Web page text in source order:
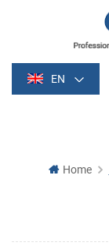
EN
Home